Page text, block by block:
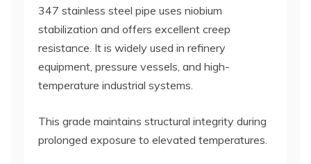
347 stainless steel pipe uses niobium
stabilization and offers excellent creep
resistance. It is widely used in refinery
equipment, pressure vessels, and high-
temperature industrial systems.
This grade maintains structural integrity during
prolonged exposure to elevated temperatures.